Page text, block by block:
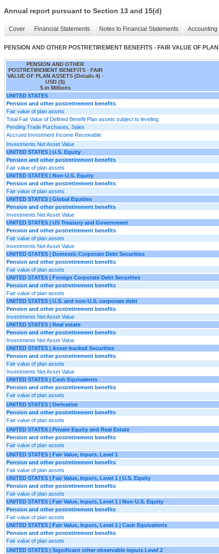
Annual report pursuant to Section 13 and 15(d)
Cover Financial Statements Notes to Financial Statements
PENSION AND OTHER POSTRETIREMENT BENEFITS - FAIR VALUE OF
PENSION AND OTHER
POSTRETIREMENT BENEFITS - FAIR
VALUE OF PLAN ASSETS (Details 4) -
USD ($)
$ in Millions
UNITED STATES
Pension and other postretirement benefits
Fair value of plan assets
Total Fair Value of Defined Benefit Plan assets subject to leveling
Pending Trade Purchases, Sales
Accrued Investment Income Receivable
Investments Net Asset Value
UNITED STATES | U.S. Equity
Pension and other postretirement benefits
Fair value of plan assets
UNITED STATES | Non-U.S. Equity
Pension and other postretirement benefits
Fair value of plan assets
UNITED STATES | Global Equities
Pension and other postretirement benefits
Investments Net Asset Value
UNITED STATES | US Treasury and Government
Pension and other postretirement benefits
Fair value of plan assets
Investments Net Asset Value
UNITED STATES | Domestic Corporate Debt Securities
Pension and other postretirement benefits
Fair value of plan assets
UNITED STATES | Foreign Corporate Debt Securities
Pension and other postretirement benefits
Fair value of plan assets
UNITED STATES | U.S. and non-U.S. corporate debt
Pension and other postretirement benefits
Investments Net Asset Value
UNITED STATES | Real estate
Pension and other postretirement benefits
Investments Net Asset Value
UNITED STATES | Asset-backed Securities
Pension and other postretirement benefits
Fair value of plan assets
Investments Net Asset Value
UNITED STATES | Cash Equivalents
Pension and other postretirement benefits
Fair value of plan assets
UNITED STATES | Derivative
Pension and other postretirement benefits
Fair value of plan assets
UNITED STATES | Private Equity and Real Estate
Pension and other postretirement benefits
Fair value of plan assets
UNITED STATES | Fair Value, Inputs, Level 1
Pension and other postretirement benefits
Fair value of plan assets
UNITED STATES | Fair Value, Inputs, Level 1 | U.S. Equity
Pension and other postretirement benefits
Fair value of plan assets
UNITED STATES | Fair Value, Inputs, Level 1 | Non-U.S. Equity
Pension and other postretirement benefits
Fair value of plan assets
UNITED STATES | Fair Value, Inputs, Level 1 | Cash Equivalents
Pension and other postretirement benefits
Fair value of plan assets
UNITED STATES | Significant other observable inputs Level 2